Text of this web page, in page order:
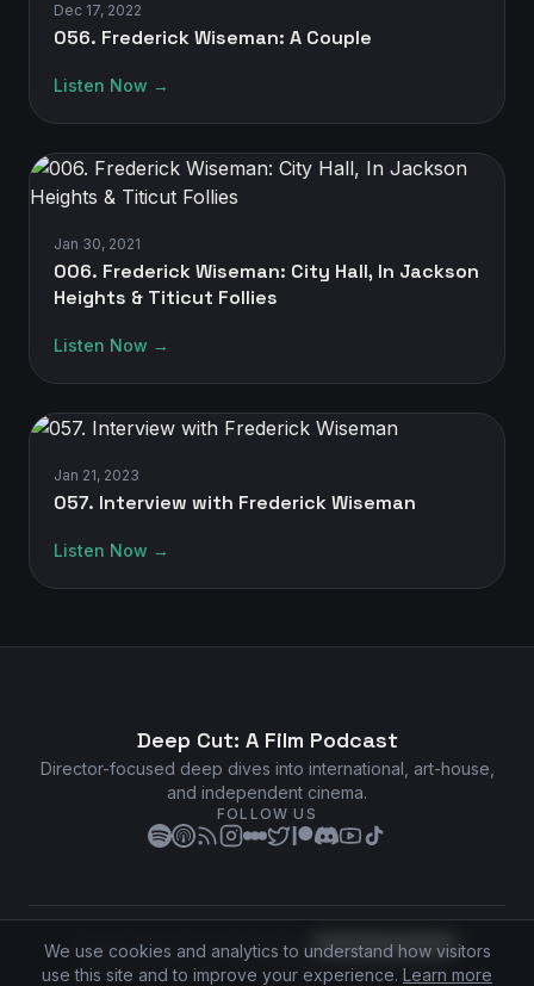
Dec 17, 2022
056. Frederick Wiseman: A Couple
Listen Now →
Jan 30, 2021
006. Frederick Wiseman: City Hall, In Jackson
Heights & Titicut Follies
Listen Now →
Jan 21, 2023
057. Interview with Frederick Wiseman
Listen Now →
Deep Cut: A Film Podcast
Director-focused deep dives into international, art-house,
and independent cinema.
FOLLOW US
Privacy Policy •Terms of Service•Cookie Preferences
©2026Deep Cut: A Film Podcast. All rights reserved.
We use cookies and analytics to understand how visitors
use this site and to improve your experience. Learn more